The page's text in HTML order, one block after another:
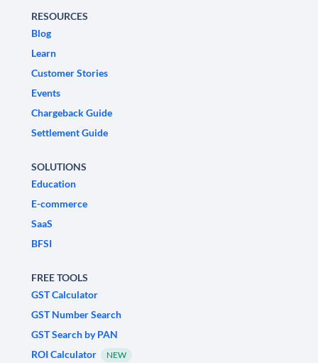
RESOURCES
Blog
Learn
Customer Stories
Events
Chargeback Guide
Settlement Guide
SOLUTIONS
Education
E-commerce
SaaS
BFSI
FREE TOOLS
GST Calculator
GST Number Search
GST Search by PAN
ROI Calculator
NEW